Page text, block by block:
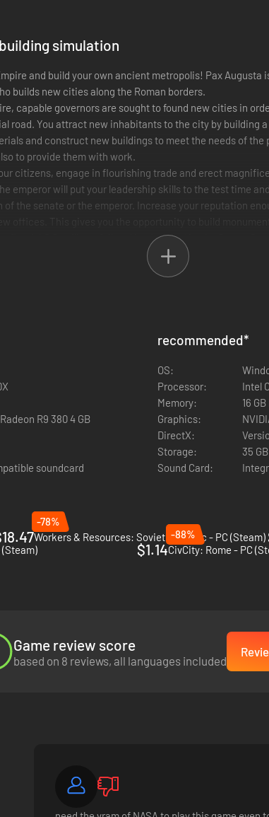
simulation
and build your own ancient metropolis! Pax
builds new cities along the Roman borders.
capable governors are sought to found new cities in
road. You attract new inhabitants to the city by building
and construct new buildings to meet the needs of
to provide them with work.
citizens, engage in flourishing trade and erect
emperor will put your leadership skills to the test time
the senate or the emperor. Increase your reputation
Or will you fail and be deposed by the Senate?
residential areas, market squares, temples, forums,
its challenges. From a small outpost to a vibrant
enough food and building materials. But don't just rely
R9 380 4 GB
soundcard
recommended*
OS:
Processor:
Intel
Memory:
16
Graphics:
DirectX:
Storage:
35
Sound Card:
-78%
Workers & Resources: Soviet Republic - PC (Steam)
$1.14
-88%
CivCity: Rome - PC
Game review score
based on 8 reviews, all languages included